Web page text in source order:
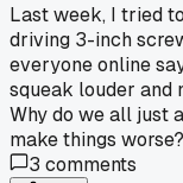
Last week, I tried
driving 3-inch
everyone online
squeak louder and
Why do we all just
make things worse?
3 comments